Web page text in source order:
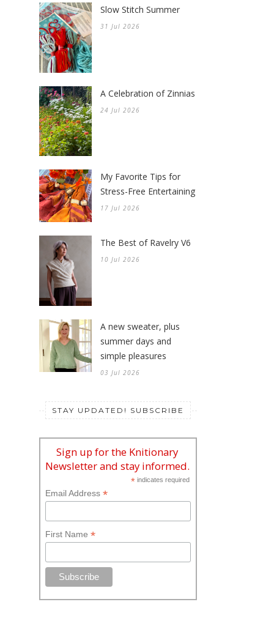
Slow Stitch Summer
31 Jul 2026
A Celebration of Zinnias
24 Jul 2026
My Favorite Tips for
Stress-Free Entertaining
17 Jul 2026
The Best of Ravelry V6
10 Jul 2026
A new sweater, plus
summer days and
simple pleasures
03 Jul 2026
STAY UPDATED! SUBSCRIBE
Sign up for the Knitionary
Newsletter and stay informed.
* indicates required
Email Address *
First Name *